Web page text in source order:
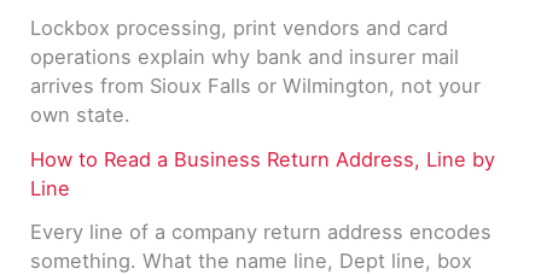
Lockbox processing, print vendors and card
operations explain why bank and insurer mail
arrives from Sioux Falls or Wilmington, not your
own state.
How to Read a Business Return Address, Line by
Line
Every line of a company return address encodes
something. What the name line, Dept line, box